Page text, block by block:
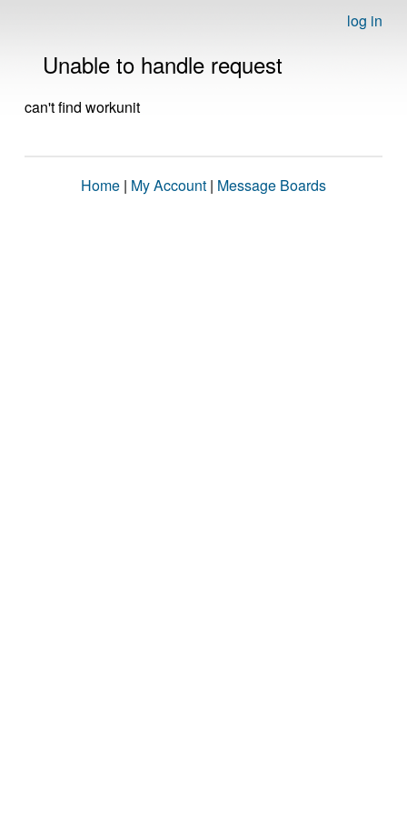
log in
Unable to handle request
can't find workunit
Home | My Account | Message Boards